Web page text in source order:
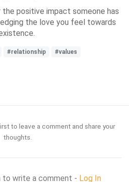
positive impact someone has
the love you feel towards
#relationship #values
to leave a comment and share your
thoughts.
to write a comment - Log In